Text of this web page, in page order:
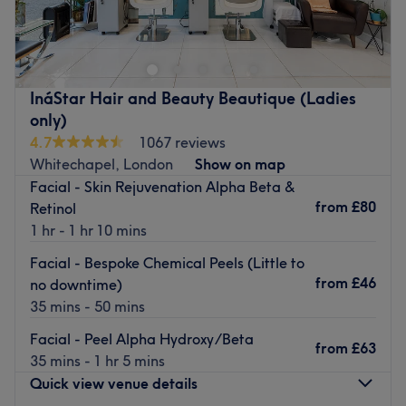
and beauty salon.
Go to venue
Heaven Salon, operated by a qualified Nurse Prescriber
with a background in Intensive Care, now fully dedicated
to advanced aesthetics and skin treatments.
Go to venue
InáStar Hair and Beauty Beautique (Ladies
only)
4.7
1067 reviews
Whitechapel, London
Show on map
Facial - Skin Rejuvenation Alpha Beta &
Retinol
1 hr - 1 hr 10 mins
from £80
Facial - Bespoke Chemical Peels (Little to
no downtime)
35 mins - 50 mins
from £46
Facial - Peel Alpha Hydroxy/Beta
35 mins - 1 hr 5 mins
from £63
Quick view venue details